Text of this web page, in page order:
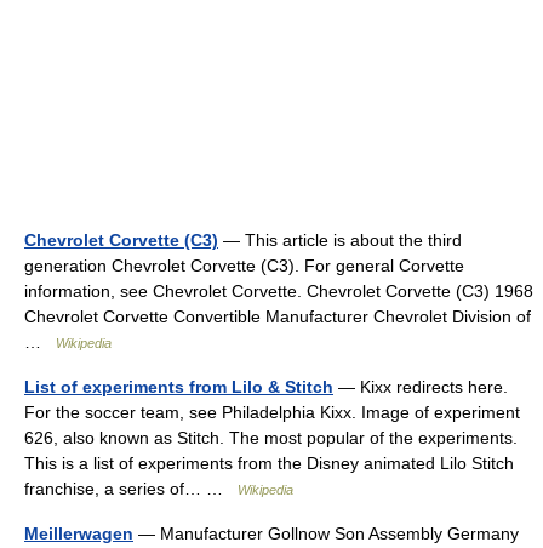
Chevrolet Corvette (C3) — This article is about the third
generation Chevrolet Corvette (C3). For general Corvette
information, see Chevrolet Corvette. Chevrolet Corvette (C3) 1968
Chevrolet Corvette Convertible Manufacturer Chevrolet Division of
Wikipedia
List of experiments from Lilo & Stitch — Kixx redirects here.
For the soccer team, see Philadelphia Kixx. Image of experiment
626, also known as Stitch. The most popular of the experiments.
This is a list of experiments from the Disney animated Lilo Stitch
franchise, a series of… …
Wikipedia
Meillerwagen — Manufacturer Gollnow Son Assembly Germany